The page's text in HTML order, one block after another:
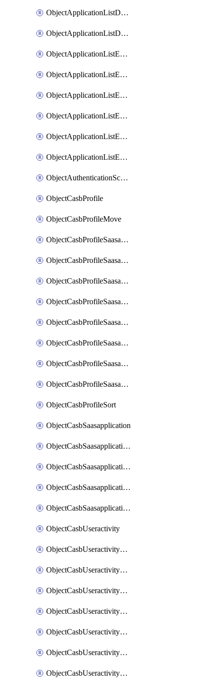
ObjectApplicationListDefaultnetworkservicesMove
ObjectApplicationListDefaultnetworkservicesSort
ObjectApplicationListEntries
ObjectApplicationListEntriesMove
ObjectApplicationListEntriesParameters
ObjectApplicationListEntriesParametersMembers
ObjectApplicationListEntriesParametersMove
ObjectApplicationListEntriesSort
ObjectAuthenticationScheme
ObjectCasbProfile
ObjectCasbProfileMove
ObjectCasbProfileSaasapplication
ObjectCasbProfileSaasapplicationAccessrule
ObjectCasbProfileSaasapplicationAccessruleAttributefilter
ObjectCasbProfileSaasapplicationAdvancedtenantcontrol
ObjectCasbProfileSaasapplicationAdvancedtenantcontrolAttribute
ObjectCasbProfileSaasapplicationCustomcontrol
ObjectCasbProfileSaasapplicationCustomcontrolAttributefilter
ObjectCasbProfileSaasapplicationCustomcontrolOption
ObjectCasbProfileSort
ObjectCasbSaasapplication
ObjectCasbSaasapplicationInputattributes
ObjectCasbSaasapplicationMove
ObjectCasbSaasapplicationOutputattributes
ObjectCasbSaasapplicationSort
ObjectCasbUseractivity
ObjectCasbUseractivityControloptions
ObjectCasbUseractivityControloptionsOperations
ObjectCasbUseractivityMatch
ObjectCasbUseractivityMatchRules
ObjectCasbUseractivityMatchTenantextraction
ObjectCasbUseractivityMatchTenantextractionFilters
ObjectCasbUseractivityMatchTenantsessionextraction